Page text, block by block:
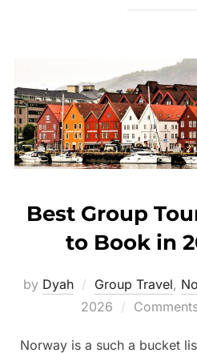
Best Group
to Book in
by Dyah Group Travel,
2026
Norway is a such a bucket